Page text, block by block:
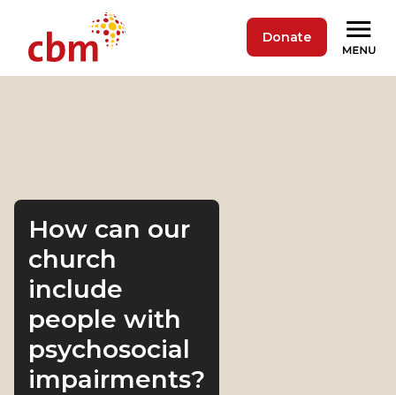
Donate
How can our
church
include
people with
psychosocial
impairments?